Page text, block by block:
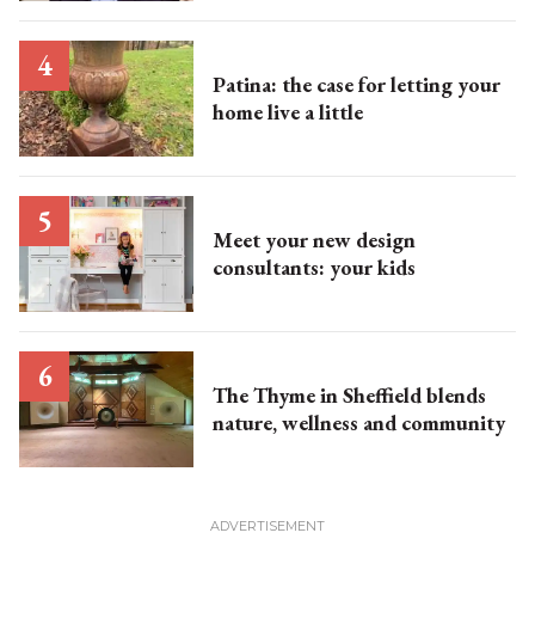
Patina: the case for letting your
home live a little
Meet your new design
consultants: your kids
The Thyme in Sheffield blends
nature, wellness and community